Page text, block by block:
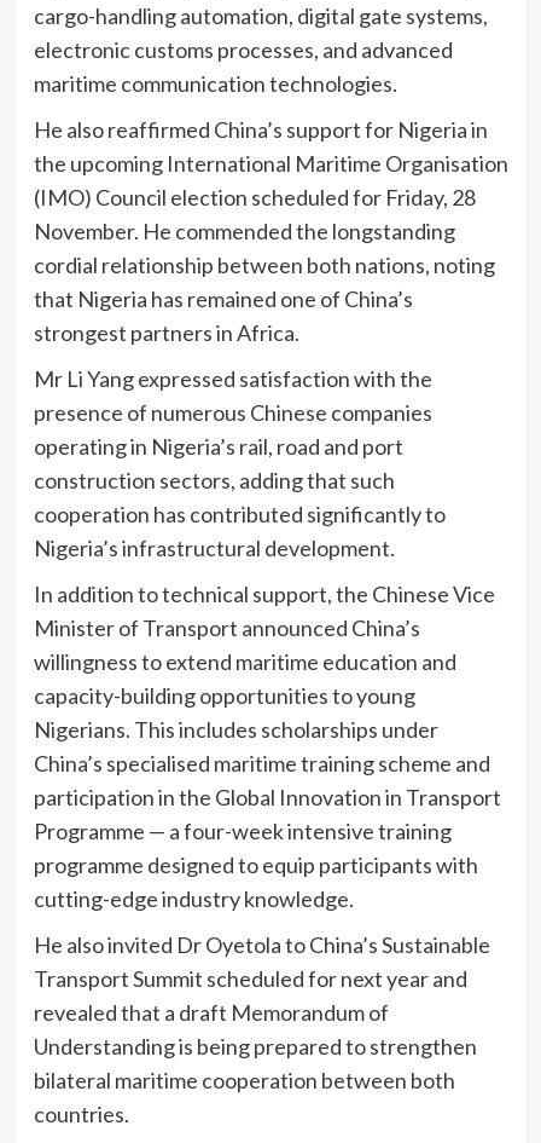
cargo-handling automation, digital gate systems,
electronic customs processes, and advanced
maritime communication technologies.
He also reaffirmed China’s support for Nigeria in
the upcoming International Maritime Organisation
(IMO) Council election scheduled for Friday, 28
November. He commended the longstanding
cordial relationship between both nations, noting
that Nigeria has remained one of China’s
strongest partners in Africa.
Mr Li Yang expressed satisfaction with the
presence of numerous Chinese companies
operating in Nigeria’s rail, road and port
construction sectors, adding that such
cooperation has contributed significantly to
Nigeria’s infrastructural development.
In addition to technical support, the Chinese Vice
Minister of Transport announced China’s
willingness to extend maritime education and
capacity-building opportunities to young
Nigerians. This includes scholarships under
China’s specialised maritime training scheme and
participation in the Global Innovation in Transport
Programme — a four-week intensive training
programme designed to equip participants with
cutting-edge industry knowledge.
He also invited Dr Oyetola to China’s Sustainable
Transport Summit scheduled for next year and
revealed that a draft Memorandum of
Understanding is being prepared to strengthen
bilateral maritime cooperation between both
countries.